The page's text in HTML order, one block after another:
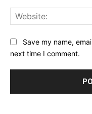
Save my name,
next time I comment.